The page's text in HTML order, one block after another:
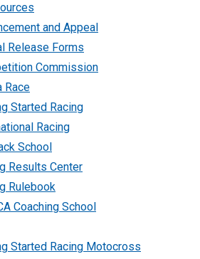
and Appeal
Release Forms
Commission
Race
Started Racing
Racing
School
Results Center
Rulebook
Coaching School
Started Racing Motocross